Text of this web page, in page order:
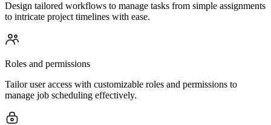
Design tailored workflows to manage tasks from simple assignments
to intricate project timelines with ease.
Roles and permissions
Tailor user access with customizable roles and permissions to
manage job scheduling effectively.